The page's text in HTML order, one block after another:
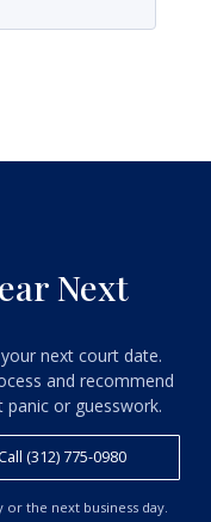
Next
next court date.
and recommend
or guesswork.
(312) 775-0980
or the next business day.